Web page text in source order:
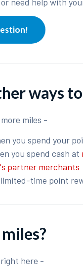
ways
miles -
you spend your
you spend cash at
partner merchants
time point
right here -